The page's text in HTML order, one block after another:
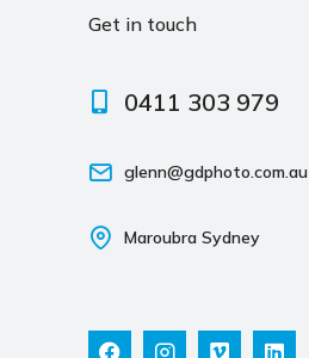
Get in touch
0411 303 979
glenn@gdphoto.com.au
Maroubra Sydney